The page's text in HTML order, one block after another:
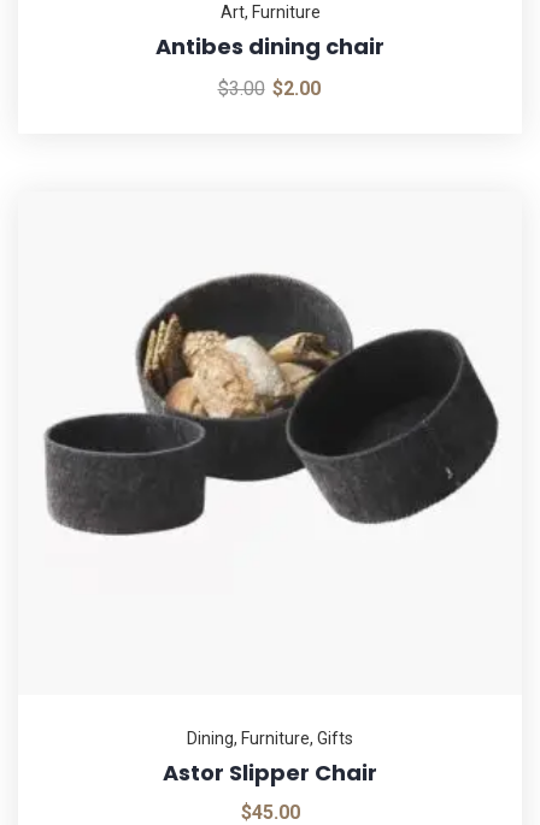
Art, Furniture
Antibes dining chair
$3.00 $2.00
Dining, Furniture, Gifts
Astor Slipper Chair
$45.00